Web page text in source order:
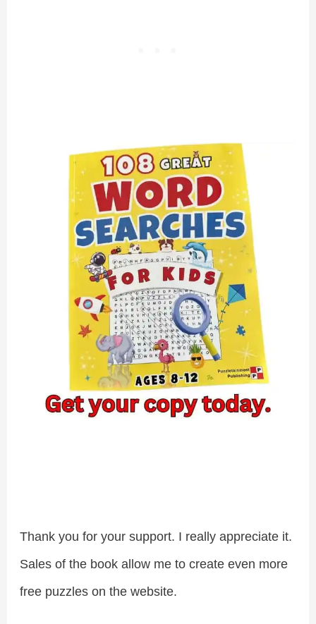
Thank you for your support. I really appreciate it.
Sales of the book allow me to create even more
free puzzles on the website.